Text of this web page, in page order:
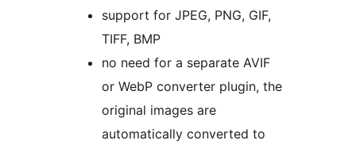
support for JPEG, PNG, GIF,
TIFF, BMP
no need for a separate AVIF
or WebP converter plugin, the
original images are
automatically converted to